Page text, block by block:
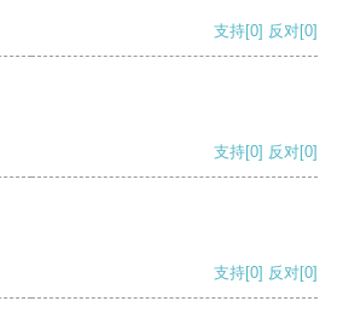
支持[0] 反对[0]
支持[0] 反对[0]
支持[0] 反对[0]